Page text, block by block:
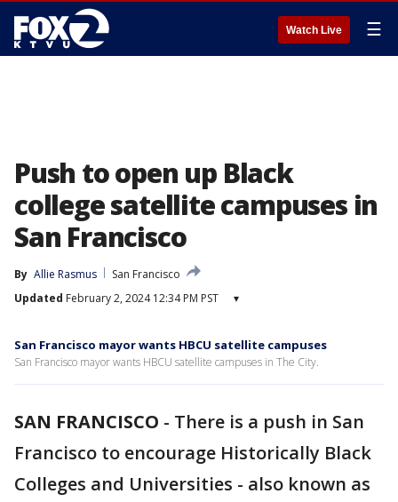
Watch Live ☰
Push to open up Black
college satellite campuses in
San Francisco
By Allie Rasmus
San Francisco
Updated February 2, 2024 12:34 PM PST ▾
San Francisco mayor wants HBCU satellite campuses
San Francisco mayor wants HBCU satellite campuses in The City.
SAN FRANCISCO - There is a push in San
Francisco to encourage Historically Black
Colleges and Universities - also known as